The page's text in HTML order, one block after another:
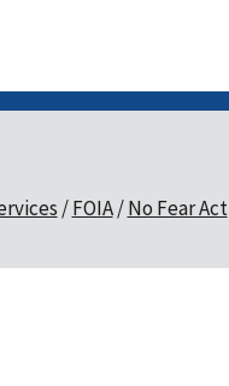
FOIA No Fear Act